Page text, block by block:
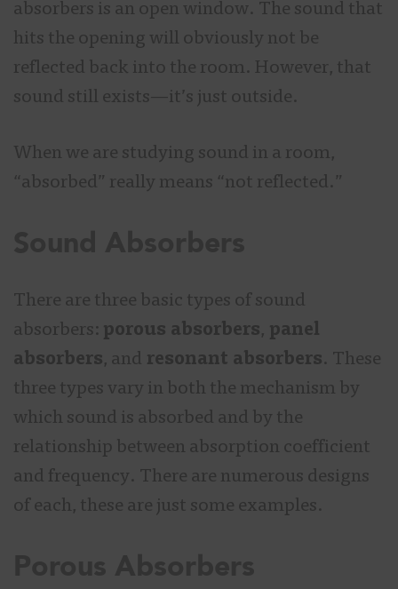
absorbers is an open window. The sound that
hits the opening will obviously not be
reflected back into the room. However, that
sound still exists—it’s just outside.
When we are studying sound in a room,
“absorbed” really means “not reflected.”
There are three basic types of sound
absorbers: porous absorbers, panel
absorbers, and resonant absorbers. These
three types vary in both the mechanism by
which sound is absorbed and by the
relationship between absorption coefficient
and frequency. There are numerous designs
of each, these are just some examples.